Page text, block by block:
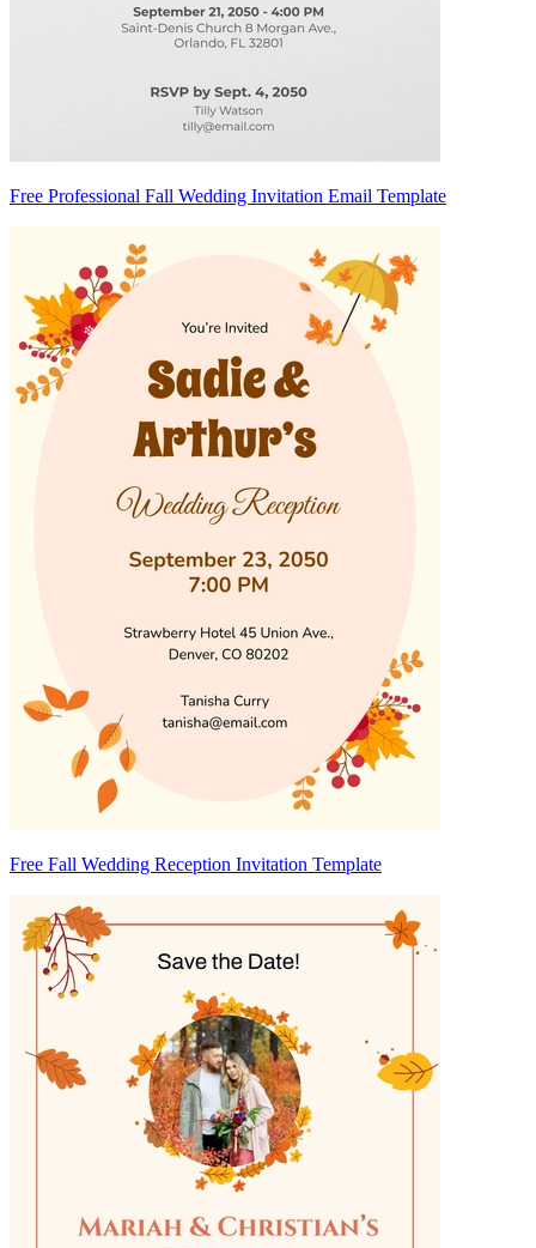
Free Professional Fall Wedding Invitation Email Template
Free Fall Wedding Reception Invitation Template